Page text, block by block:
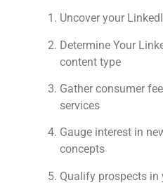
Uncover your
Determine Your
content type
Gather consumer
services
Gauge interest in
concepts
Qualify prospects in